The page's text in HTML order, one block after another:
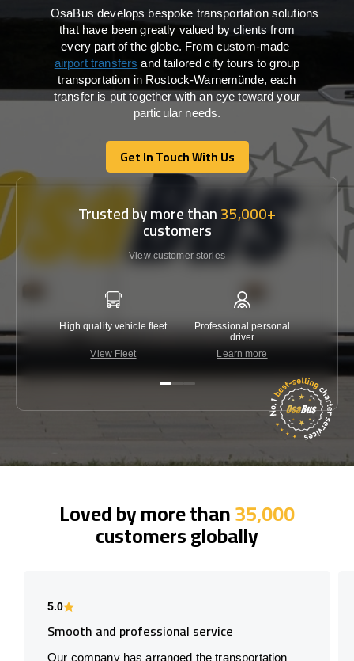
OsaBus develops bespoke transportation solutions
that have been greatly valued by clients from
every part of the globe. From custom-made
airport transfers and tailored city tours to group
transportation in Rostock-Warnemünde, each
transfer is put together with an eye toward your
particular needs.
Get In Touch With Us
Get In Touch With Us
Trusted by more than35,000+
customers
View customer stories
High quality vehicle fleet
View Fleet
Professional personal
driver
Learn more
Loved by more than35,000
customers globally
5.0
Smooth and professional service
Our company has arranged the transportation